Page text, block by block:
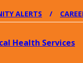
ALERTS
Health Services